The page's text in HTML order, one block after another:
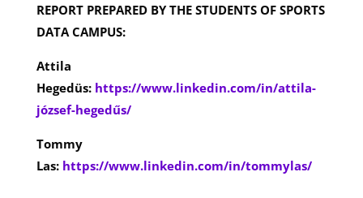
REPORT PREPARED BY THE STUDENTS OF SPORTS
DATA CAMPUS:
Attila
Hegedüs: https://www.linkedin.com/in/attila-
józsef-hegedűs/
Tommy
Las: https://www.linkedin.com/in/tommylas/